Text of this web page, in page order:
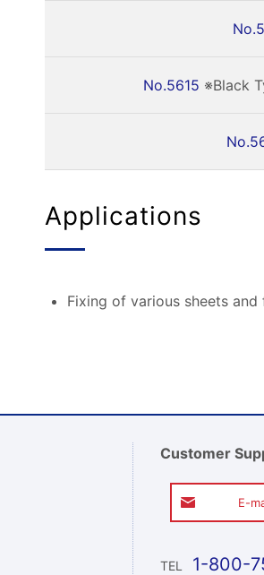
No.5615 ※Black
Applications
Fixing of various sheets
Customer
E-
TEL 1-800-